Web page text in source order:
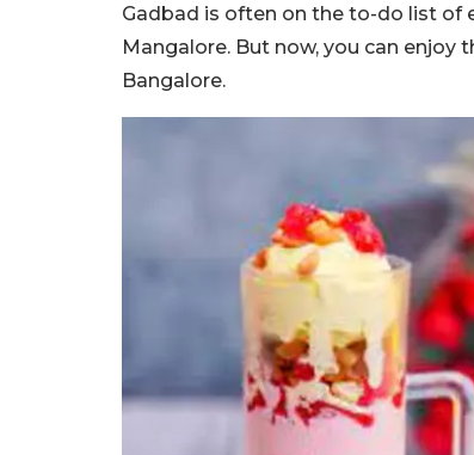
Gadbad is often on the to-do list of
Mangalore. But now, you can enjoy
Bangalore.